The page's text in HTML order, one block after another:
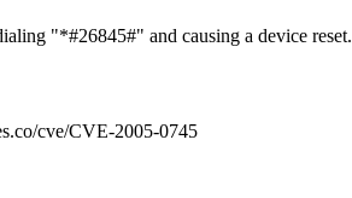
"*#26845#" and causing a device reset.
cve/CVE-2005-0745